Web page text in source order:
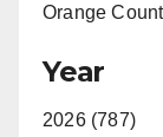
Orange
Year
2026 (787)